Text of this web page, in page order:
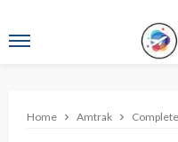
Home Amtrak